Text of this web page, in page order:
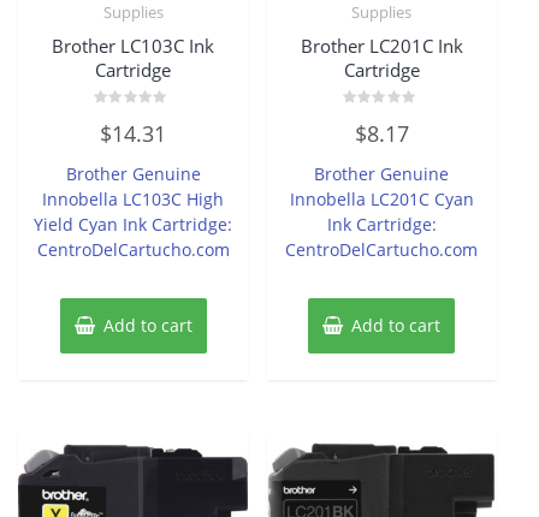
Supplies
Brother LC103C Ink
Cartridge
0
out
5
$14.31
Brother Genuine
Innobella LC103C High
Yield Cyan Ink Cartridge:
CentroDelCartucho.com
Add to cart
Supplies
Brother LC201C Ink
Cartridge
out
5
$8.17
Brother Genuine
Innobella LC201C Cyan
Ink Cartridge:
CentroDelCartucho.com
Add to cart